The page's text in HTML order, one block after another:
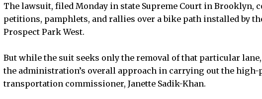
The lawsuit, filed Monday in state Supreme Court in Brooklyn,
petitions, pamphlets, and rallies over a bike path installed by
Prospect Park West.
But while the suit seeks only the removal of that particular
the administration’s overall approach in carrying out the
transportation commissioner, Janette Sadik-Khan.